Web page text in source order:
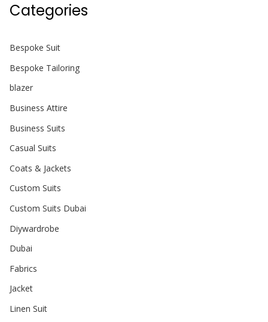
Categories
Bespoke Suit
Bespoke Tailoring
blazer
Business Attire
Business Suits
Casual Suits
Coats & Jackets
Custom Suits
Custom Suits Dubai
Diywardrobe
Dubai
Fabrics
Jacket
Linen Suit